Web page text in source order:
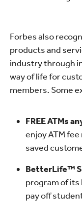
Forbes also
products and
industry through
way of life for
members. Some
FREE ATMs
enjoy ATM
saved
BetterLife™
program of its
pay off